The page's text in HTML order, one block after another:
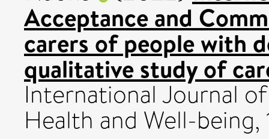
Acceptance and
carers of people with
qualitative study of
International Journal
Health and Well-being,